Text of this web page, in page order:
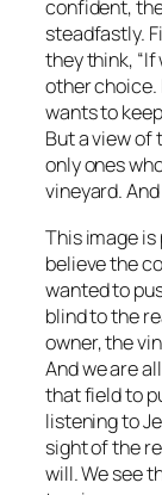
confident,
steadfastly.
they think,
other choice.
wants to
But a view of
only ones
vineyard.
This image
believe the
wanted to
blind to the
owner, the
And we are
that field to
listening to
sight of the
will. We see